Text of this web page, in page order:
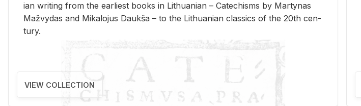
ian writ­ing from the ear­li­est books in Lithuan­ian – Catechisms by Mar­ty­nas
Mažvy­das and Mikalo­jus Daukša – to the Lithuan­ian clas­sics of the 20th cen­
tury.
VIEW COLLECTION